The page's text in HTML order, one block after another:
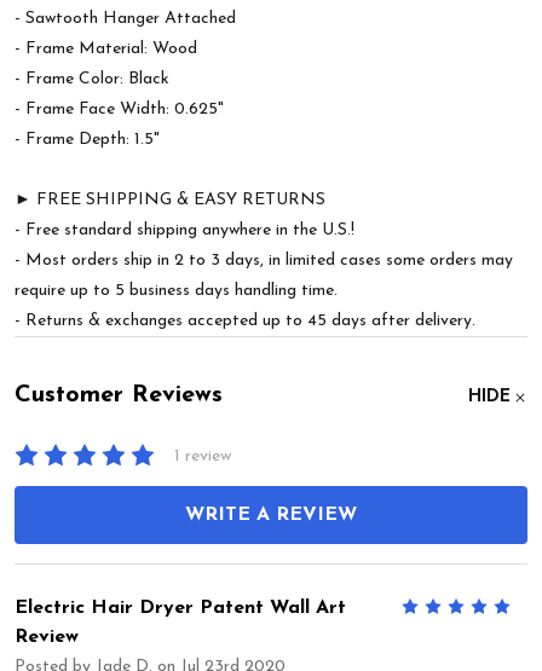
- Sawtooth Hanger Attached
- Frame Material: Wood
- Frame Color: Black
- Frame Face Width: 0.625"
- Frame Depth: 1.5"
► FREE SHIPPING & EASY RETURNS
- Free standard shipping anywhere in the U.S.!
- Most orders ship in 2 to 3 days, in limited cases some orders may
require up to 5 business days handling time.
- Returns & exchanges accepted up to 45 days after delivery.
Customer Reviews HIDE
1 review
WRITE A REVIEW
5
Electric Hair Dryer Patent Wall Art
Review
Posted by Jade D. on Jul 23rd 2020